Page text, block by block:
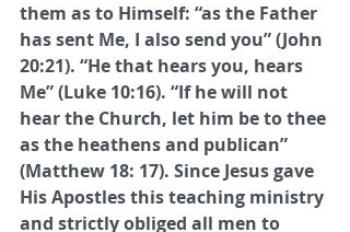
them as to Himself: “as the Father
has sent Me, I also send you” (John
20:21). “He that hears you, hears
Me” (Luke 10:16). “If he will not
hear the Church, let him be to thee
as the heathens and publican”
(Matthew 18: 17). Since Jesus gave
His Apostles this teaching ministry
and strictly obliged all men to